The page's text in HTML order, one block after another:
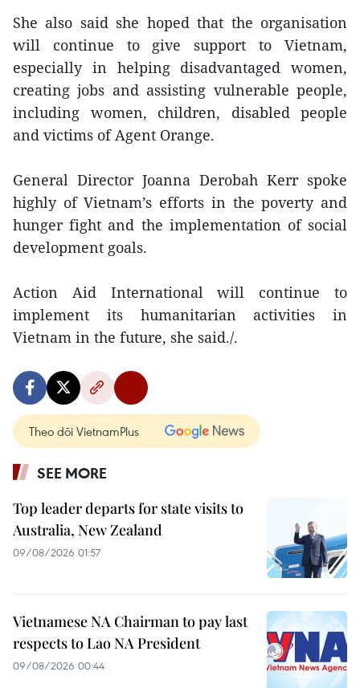
She also said she hoped that the organisation
will continue to give support to Vietnam,
especially in helping disadvantaged women,
creating jobs and assisting vulnerable people,
including women, children, disabled people
and victims of Agent Orange.
General Director Joanna Derobah Kerr spoke
highly of Vietnam’s efforts in the poverty and
hunger fight and the implementation of social
development goals.
Action Aid International will continue to
implement its humanitarian activities in
Vietnam in the future, she said./.
Theo dõi VietnamPlus
SEE MORE
Top leader departs for state visits to
Australia, New Zealand
09/08/2026 01:57
Vietnamese NA Chairman to pay last
respects to Lao NA President
09/08/2026 00:44